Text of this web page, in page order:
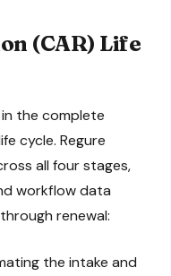
(CAR) Life
the complete
cycle. Regure
all four stages,
workflow data
renewal:
the intake and